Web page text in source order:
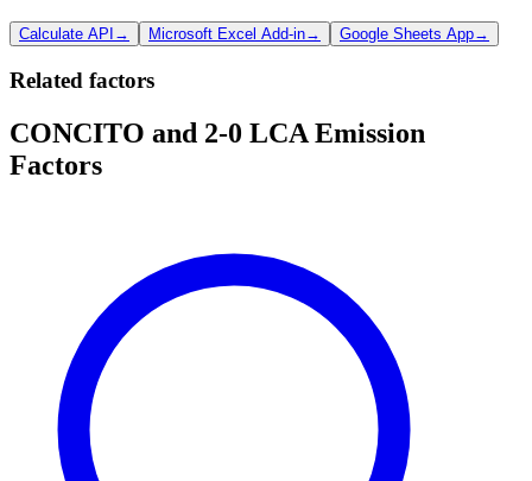
Calculate API → Microsoft Excel Add-in→ Google Sheets App→
Related factors
CONCITO and 2-0 LCA Emission
Factors